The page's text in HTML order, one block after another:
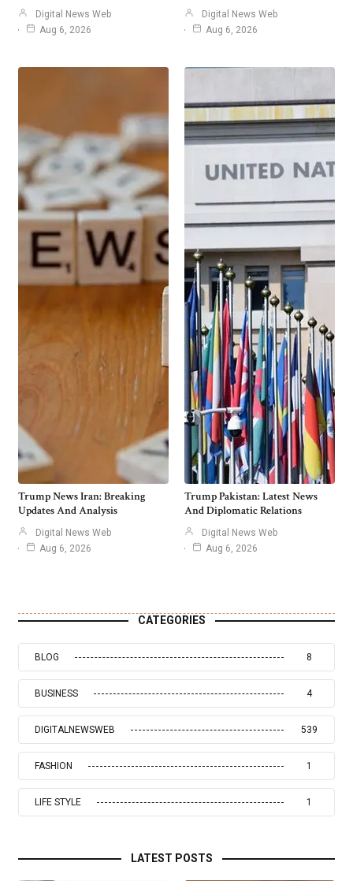
Digital News Web
Aug 6, 2026
Digital News Web
Aug 6, 2026
Trump News Iran: Breaking
Updates And Analysis
Digital News Web
Aug 6, 2026
Trump Pakistan: Latest News
And Diplomatic Relations
Digital News Web
Aug 6, 2026
CATEGORIES
BLOG 8
BUSINESS 4
DIGITALNEWSWEB 539
FASHION 1
LIFE STYLE 1
LATEST POSTS